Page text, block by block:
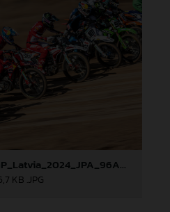
84906_Prado_09_MXGP_Latvia_2024_JPA_96A8321
KB .JPG